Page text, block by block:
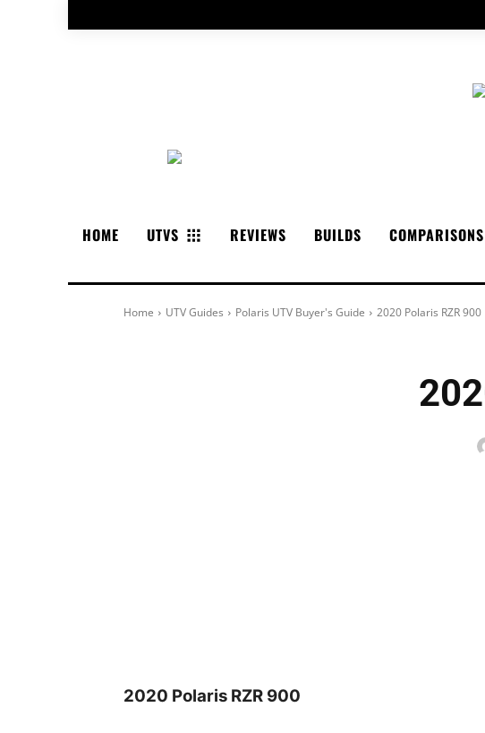
HOME UTVS REVIEWS BUILDS COMPARISONS
Home UTV Guides Polaris UTV Buyer's Guide 2020 Polaris RZR 900
2020 Polaris RZR 900